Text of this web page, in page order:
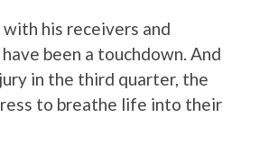
his receivers and
been a touchdown. And
in the third quarter, the
to breathe life into their